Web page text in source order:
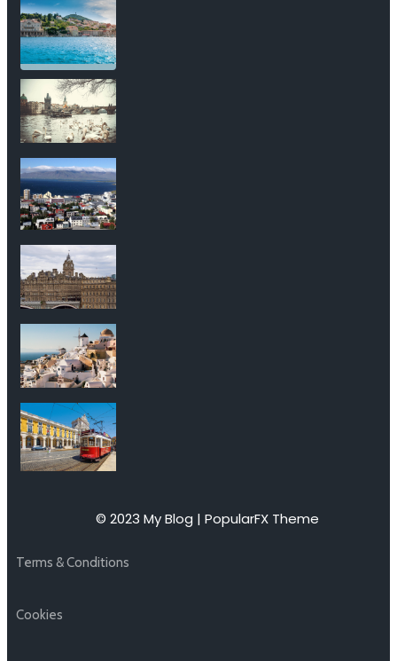
© 2023 My Blog | PopularFX Theme
Terms & Conditions
Cookies